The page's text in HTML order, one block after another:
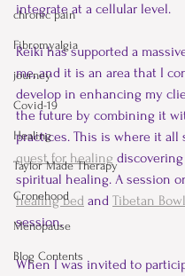
chronic pain
Fibromyalgia
journey
Covid-19
Healing
Taylor Made Therapy
Cronehood
Menopause
Blog Contents
integrate at a cellular level.
Reiki has supported a
me, and it is an area that I
develop in enhancing my
the future by combining it
practices. This is where it all
quest for healing
spiritual healing. A session
healing bed and Tibetan
session.
When I was invited to